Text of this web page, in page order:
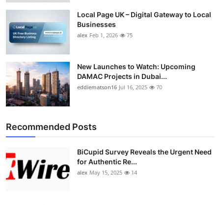
How To
Support Number
Local Page UK – Digital Gateway to Local
Businesses
alex Feb 1, 2026 75
New Launches to Watch: Upcoming
DAMAC Projects in Dubai...
eddiematson16 Jul 16, 2025 70
Recommended Posts
BiCupid Survey Reveals the Urgent Need
for Authentic Re...
alex May 15, 2025 14